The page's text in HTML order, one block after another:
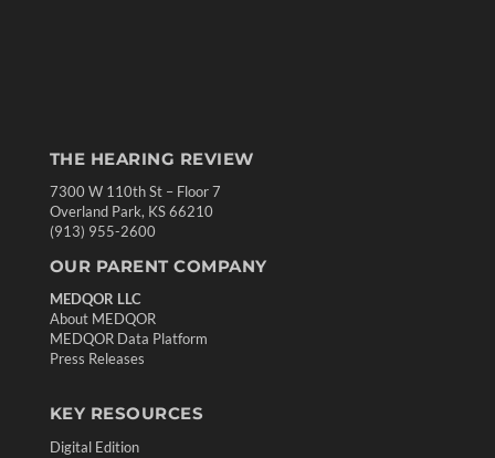
THE HEARING REVIEW
7300 W 110th St – Floor 7
Overland Park, KS 66210
(913) 955-2600
OUR PARENT COMPANY
MEDQOR LLC
About MEDQOR
MEDQOR Data Platform
Press Releases
KEY RESOURCES
Digital Edition